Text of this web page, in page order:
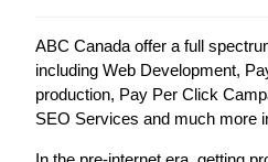
ABC Canada offer a full
including Web Development,
production, Pay Per Click
SEO Services and much more